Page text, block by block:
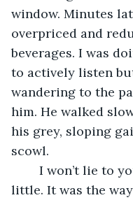
window. Minutes
overpriced and
beverages. I was
to actively listen
wandering to the
him. He walked
his grey, sloping
scowl.
little. It was the